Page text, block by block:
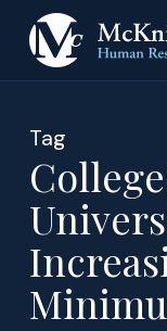
Tag